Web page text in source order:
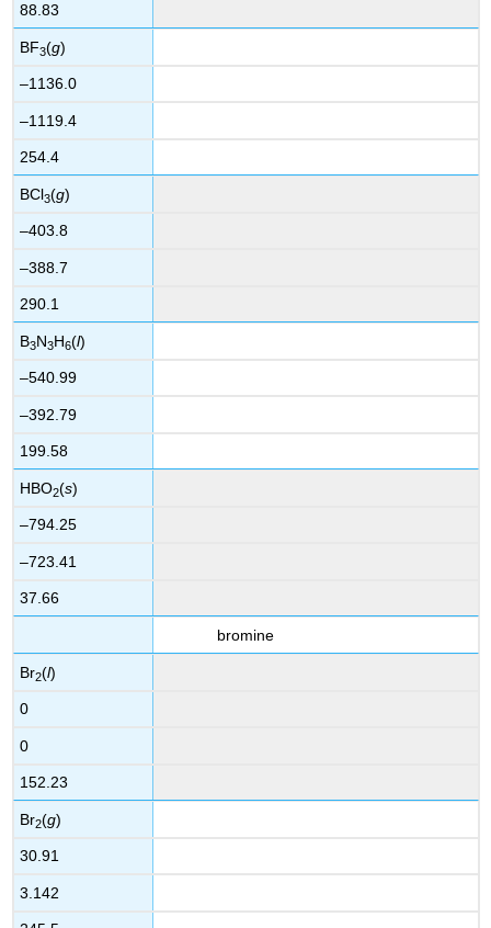
88.83
BF3(g)
–1136.0
–1119.4
254.4
BCl3(g)
–403.8
–388.7
290.1
B3N3H6(l)
–540.99
–392.79
199.58
HBO2(s)
–794.25
–723.41
37.66
bromine
Br2(l)
0
0
152.23
Br2(g)
30.91
3.142